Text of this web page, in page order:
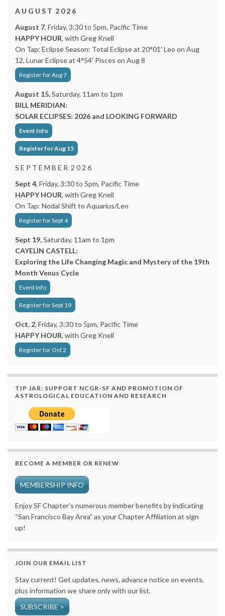
A U G U S T 2 0 2 6
August 7, Friday, 3:30 to 5pm, Pacific Time
HAPPY HOUR, with Greg Knell
On Tap: Eclipse Season: Total Eclipse at 20°01′ Leo on Aug
12, Lunar Eclipse at 4°54′ Pisces on Aug 8
Register for Aug 7
August 15,Saturday, 11am to 1pm
BILL MERIDIAN:
SOLAR ECLIPSES: 2026 and LOOKING FORWARD
Event Info
Register for Aug 15
S E P T E M B E R 2 0 2 6
Sept 4, Friday, 3:30 to 5pm, Pacific Time
HAPPY HOUR, with Greg Knell
On Tap: Nodal Shift to Aquarius/Leo
Register for Sept 4
Sept 19,Saturday, 11am to 1pm
CAYELIN CASTELL:
Exploring the Life Changing Magic and Mystery of the 19th
Month Venus Cycle
Event Info
Register for Sept 19
Oct. 2, Friday, 3:30 to 5pm, Pacific Time
HAPPY HOUR, with Greg Knell
Register for Oct 2
TIP JAR: SUPPORT NCGR-SF AND PROMOTION OF
ASTROLOGICAL EDUCATION AND RESEARCH
BECOME A MEMBER OR RENEW
MEMBERSHIP INFO
Enjoy SF Chapter’s numerous member benefits by indicating
“San Francisco Bay Area” as your Chapter Affiliation at sign
up!
JOIN OUR EMAIL LIST
Stay current! Get updates, news, advance notice on events,
plus information we share only with our list.
SUBSCRIBE >